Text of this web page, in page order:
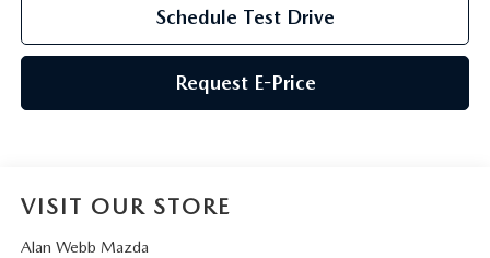
Schedule Test Drive
Request E-Price
VISIT OUR STORE
Alan Webb Mazda